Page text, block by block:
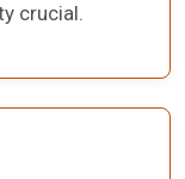
crucial.